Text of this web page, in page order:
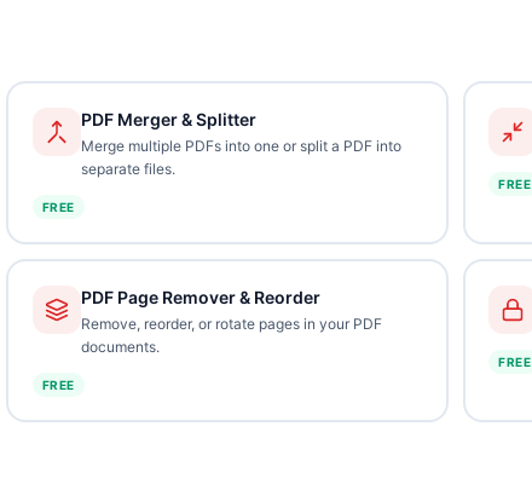
PDF Merger & Splitter
Merge multiple PDFs into one or split a PDF into
separate files.
FREE
FREE
PDF Page Remover & Reorder
Remove, reorder, or rotate pages in your PDF
documents.
FREE
FREE